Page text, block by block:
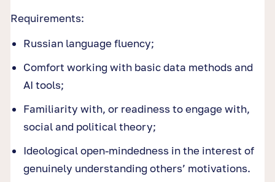
Requirements:
Russian language fluency;
Comfort working with basic data methods and
AI tools;
Familiarity with, or readiness to engage with,
social and political theory;
Ideological open-mindedness in the interest of
genuinely understanding others’ motivations.